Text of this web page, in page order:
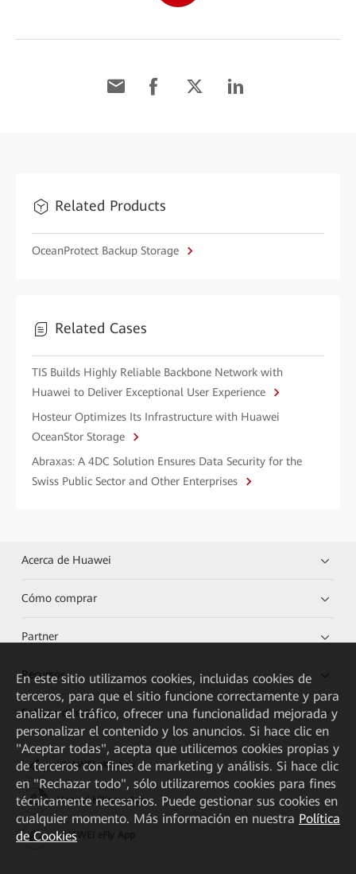
Related Products
OceanProtect Backup Storage
Related Cases
TIS Builds Highly Reliable Backbone Network with
Huawei to Deliver Exceptional User Experience
Hosteur Optimizes Its Infrastructure with Huawei
OceanStor Storage
Abraxas: A 4DC Solution Ensures Data Security for the
Swiss Public Sector and Other Enterprises
Acerca de Huawei
Cómo comprar
Partner
Recursos
Enlaces directos
HUAWEI eKit App
Huawei HiKnow App
HUAWEI eFly App
En este sitio utilizamos cookies, incluidas cookies de
terceros, para que el sitio funcione correctamente y para
analizar el tráfico, ofrecer una funcionalidad mejorada y
personalizar el contenido y los anuncios. Si hace clic en
"Aceptar todas", acepta que utilicemos cookies propias y
de terceros con fines de marketing y análisis. Si hace clic
en "Rechazar todo", sólo utilizaremos cookies para fines
técnicamente necesarios. Puede gestionar sus cookies en
cualquier momento. Más información en nuestra Política
de Cookies